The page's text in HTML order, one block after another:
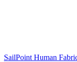
SailPoint Human